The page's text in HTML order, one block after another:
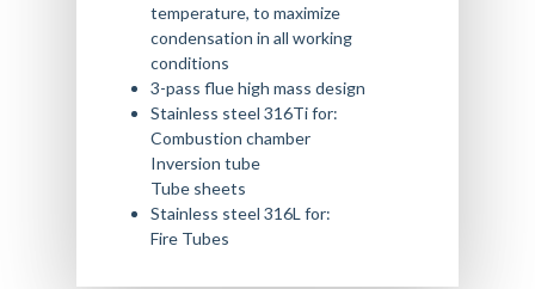
temperature, to maximize
condensation in all working
conditions
3-pass flue high mass design
Stainless steel 316Ti for:
Combustion chamber
Inversion tube
Tube sheets
Stainless steel 316L for:
Fire Tubes